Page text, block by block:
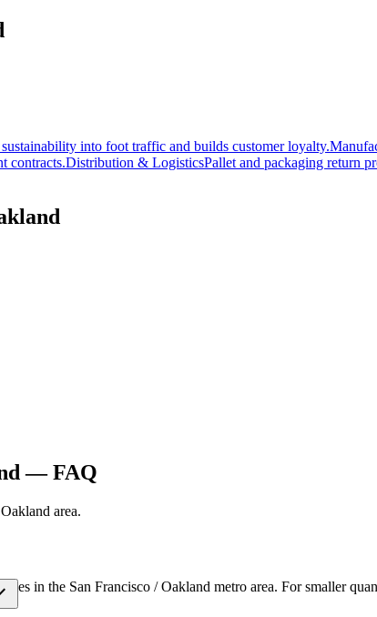
into foot traffic and builds customer loyalty.
contracts.Distribution & LogisticsPallet and packaging return
— FAQ
area.
in the San Francisco / Oakland metro area. For smaller